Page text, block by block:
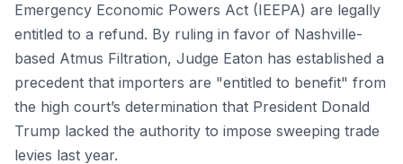
Emergency Economic Powers Act (IEEPA) are legally
entitled to a refund. By ruling in favor of Nashville-
based Atmus Filtration, Judge Eaton has established a
precedent that importers are "entitled to benefit" from
the high court’s determination that President Donald
Trump lacked the authority to impose sweeping trade
levies last year.